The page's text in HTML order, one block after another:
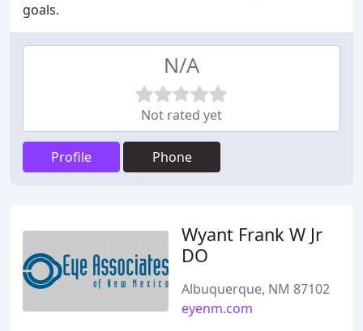
goals.
N/A
Not rated yet
Profile Phone
Wyant Frank W Jr
DO
Albuquerque, NM 87102
eyenm.com